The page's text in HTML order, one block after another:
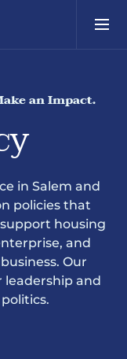
an Impact.
in Salem and
policies that
housing
and
Our
leadership and